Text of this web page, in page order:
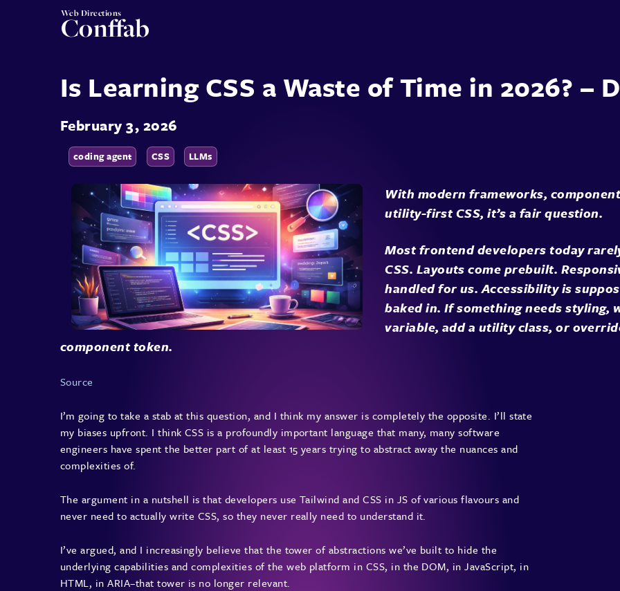
Web Directions
Conffab
Is Learning CSS a Waste of Time in 2026? –
February 3, 2026
coding agent CSS LLMs
With modern frameworks,
utility-first CSS, it’s a fair question.
Most frontend developers today
CSS. Layouts come prebuilt.
handled for us. Accessibility is
baked in. If something needs styling,
variable, add a utility class, or
component token.
Source
I’m going to take a stab at this question, and I think my answer is completely the opposite. I’ll state
my biases upfront. I think CSS is a profoundly important language that many, many software
engineers have spent the better part of at least 15 years trying to abstract away the nuances and
complexities of.
The argument in a nutshell is that developers use Tailwind and CSS in JS of various flavours and
never need to actually write CSS, so they never really need to understand it.
I’ve argued, and I increasingly believe that the tower of abstractions we’ve built to hide the
underlying capabilities and complexities of the web platform in CSS, in the DOM, in JavaScript, in
HTML, in ARIA–that tower is no longer relevant.